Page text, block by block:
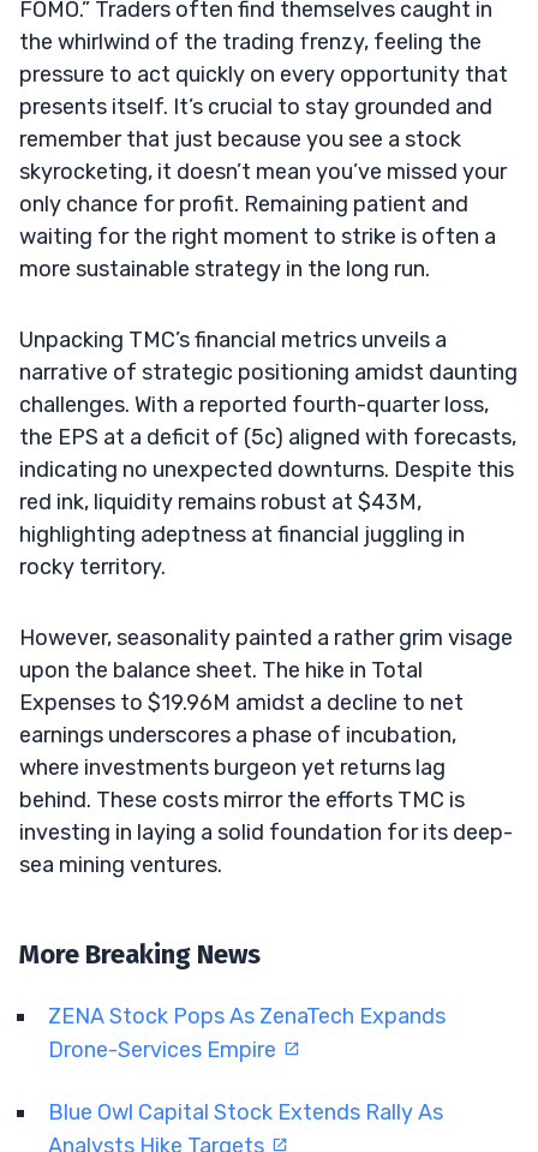
FOMO.” Traders often find themselves caught in
the whirlwind of the trading frenzy, feeling the
pressure to act quickly on every opportunity that
presents itself. It’s crucial to stay grounded and
remember that just because you see a stock
skyrocketing, it doesn’t mean you’ve missed your
only chance for profit. Remaining patient and
waiting for the right moment to strike is often a
more sustainable strategy in the long run.
Unpacking TMC’s financial metrics unveils a
narrative of strategic positioning amidst daunting
challenges. With a reported fourth-quarter loss,
the EPS at a deficit of (5c) aligned with forecasts,
indicating no unexpected downturns. Despite this
red ink, liquidity remains robust at $43M,
highlighting adeptness at financial juggling in
rocky territory.
However, seasonality painted a rather grim visage
upon the balance sheet. The hike in Total
Expenses to $19.96M amidst a decline to net
earnings underscores a phase of incubation,
where investments burgeon yet returns lag
behind. These costs mirror the efforts TMC is
investing in laying a solid foundation for its deep-
sea mining ventures.
More Breaking News
ZENA Stock Pops As ZenaTech Expands
Drone-Services Empire
Blue Owl Capital Stock Extends Rally As
Analysts Hike Targets